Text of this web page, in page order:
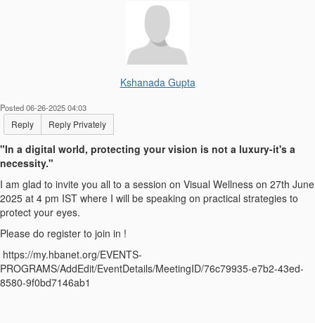
Kshanada Gupta
Posted 06-26-2025 04:03
Reply Reply Privately
"In a digital world, protecting your vision is not a luxury-it's a
necessity."
I am glad to invite you all to a session on Visual Wellness on 27th June
2025 at 4 pm IST where I will be speaking on practical strategies to
protect your eyes.
Please do register to join in !
https://my.hbanet.org/EVENTS-
PROGRAMS/AddEdit/EventDetails/MeetingID/76c79935-e7b2-43ed-
8580-9f0bd7146ab1